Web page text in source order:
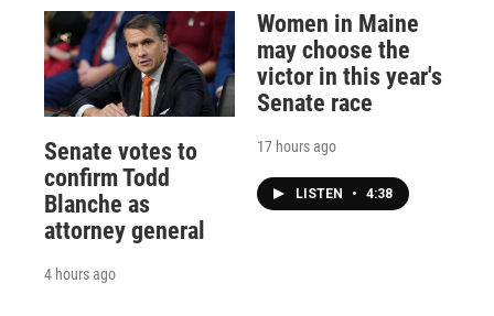
Senate votes to
confirm Todd
Blanche as
attorney general
4 hours ago
Women in Maine
may choose the
victor in this year's
Senate race
17 hours ago
LISTEN • 4:38